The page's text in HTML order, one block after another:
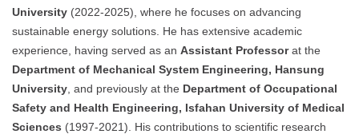
University (2022-2025), where he focuses on advancing
sustainable energy solutions. He has extensive academic
experience, having served as an Assistant Professorat the
Department of Mechanical System Engineering, Hansung
University , and previously at the Department of Occupational
Safety and Health Engineering, Isfahan University of Medical
Sciences (1997-2021). His contributions to scientific research